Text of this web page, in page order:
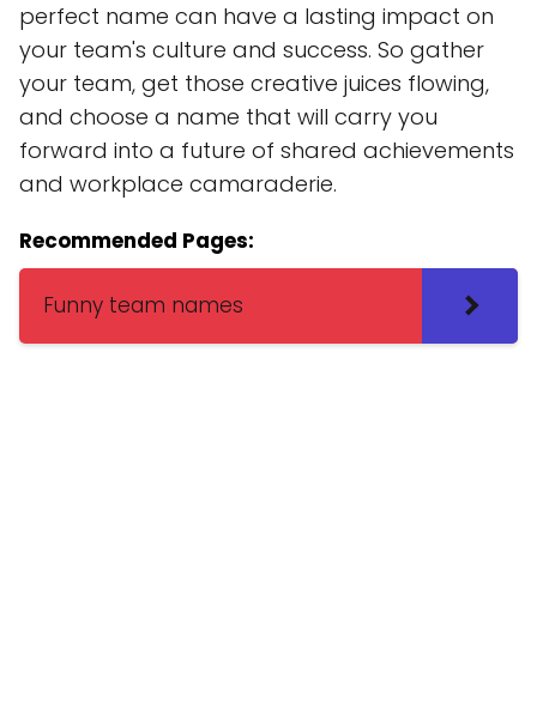
perfect name can have a lasting impact on
your team's culture and success. So gather
your team, get those creative juices flowing,
and choose a name that will carry you
forward into a future of shared achievements
and workplace camaraderie.
Recommended Pages:
Funny team names